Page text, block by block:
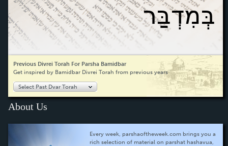
בְּמִדְבַּר
Previous Divrei Torah For Parsha Bamidbar
Get inspired by Bamidbar Divrei Torah from previous years
Select Past Dvar Torah
About Us
Every week, parshaoftheweek.com brings you a
rich selection of material on parshat hashavua,